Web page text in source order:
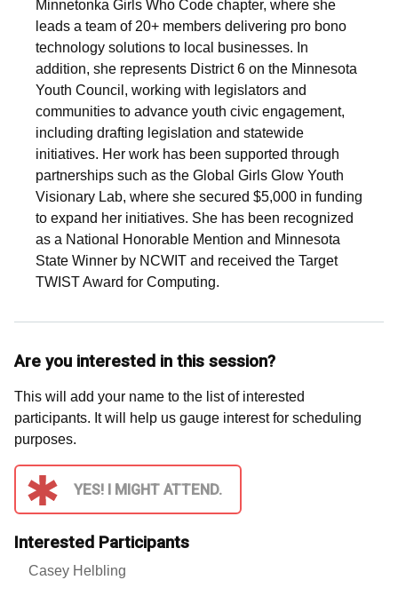
Minnetonka Girls Who Code chapter, where she
leads a team of 20+ members delivering pro bono
technology solutions to local businesses. In
addition, she represents District 6 on the Minnesota
Youth Council, working with legislators and
communities to advance youth civic engagement,
including drafting legislation and statewide
initiatives. Her work has been supported through
partnerships such as the Global Girls Glow Youth
Visionary Lab, where she secured $5,000 in funding
to expand her initiatives. She has been recognized
as a National Honorable Mention and Minnesota
State Winner by NCWIT and received the Target
TWIST Award for Computing.
Are you interested in this session?
This will add your name to the list of interested
participants. It will help us gauge interest for scheduling
purposes.
YES! I MIGHT ATTEND.
Interested Participants
Casey Helbling